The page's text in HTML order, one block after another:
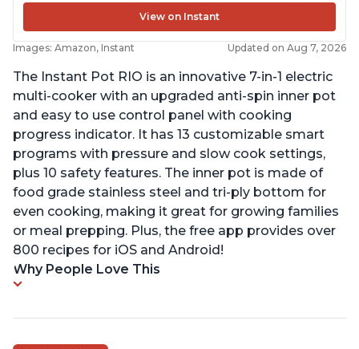
View on Instant
Images: Amazon, Instant Updated on Aug 7, 2026
The Instant Pot RIO is an innovative 7-in-1 electric
multi-cooker with an upgraded anti-spin inner pot
and easy to use control panel with cooking
progress indicator. It has 13 customizable smart
programs with pressure and slow cook settings,
plus 10 safety features. The inner pot is made of
food grade stainless steel and tri-ply bottom for
even cooking, making it great for growing families
or meal prepping. Plus, the free app provides over
800 recipes for iOS and Android!
Why People Love This